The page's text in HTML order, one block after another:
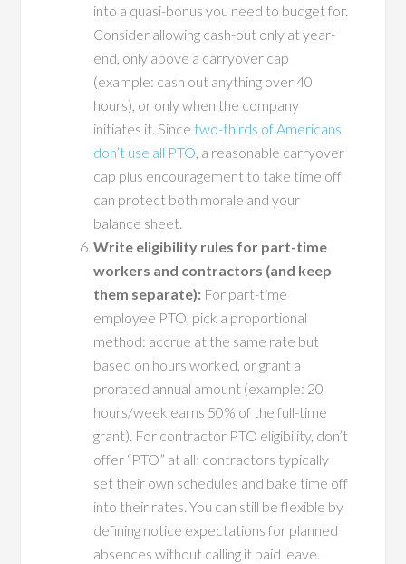
into a quasi-bonus you need to budget for.
Consider allowing cash-out only at year-
end, only above a carryover cap
(example: cash out anything over 40
hours), or only when the company
initiates it. Since two-thirds of Americans
don’t use all PTO, a reasonable carryover
cap plus encouragement to take time off
can protect both morale and your
balance sheet.
Write eligibility rules for part-time
workers and contractors (and keep
them separate): For part-time
employee PTO, pick a proportional
method: accrue at the same rate but
based on hours worked, or grant a
prorated annual amount (example: 20
hours/week earns 50% of the full-time
grant). For contractor PTO eligibility, don’t
offer “PTO” at all; contractors typically
set their own schedules and bake time off
into their rates. You can still be flexible by
defining notice expectations for planned
absences without calling it paid leave.